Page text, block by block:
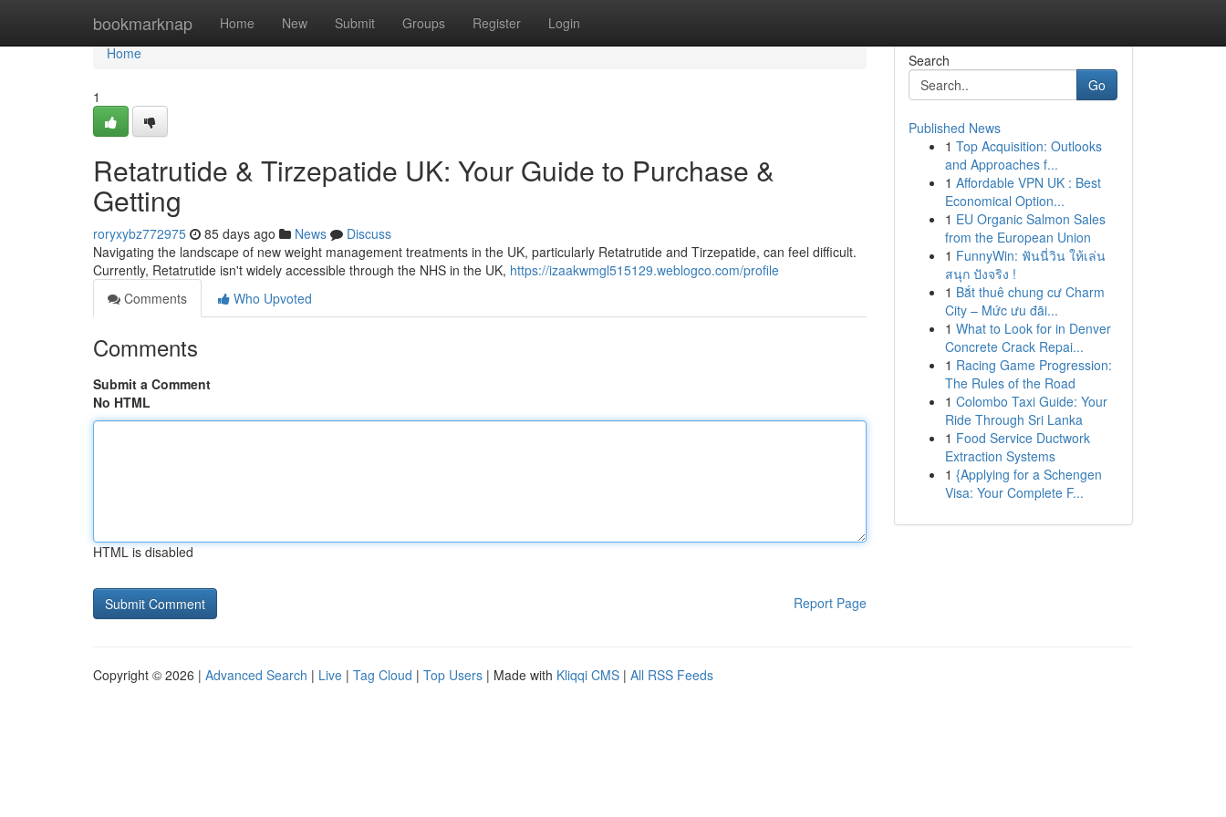
bookmarknap Home New Submit Groups Register Login
Home
Home
1
Retatrutide & Tirzepatide UK: Your Guide to Purchase &
Getting
roryxybz772975 85 days ago News
Discuss
Navigating the landscape of new weight management treatments in the UK, particularly Retatrutide and Tirzepatide, can feel difficult.
Currently, Retatrutide isn't widely accessible through the NHS in the UK, https://izaakwmgl515129.weblogco.com/profile
Comments
Who Upvoted
Comments
Submit a Comment
No HTML
HTML is disabled
Report Page
Search
Go
Published News
1 Top Acquisition: Outlooks
and Approaches f...
1 Affordable VPN UK : Best
Economical Option...
1 EU Organic Salmon Sales
from the European Union
1 FunnyWin: ฟันนี่วิน ให้เล่น
สนุก ปังจริง !
1 Bắt thuê chung cư Charm
City – Mức ưu đãi...
1 What to Look for in Denver
Concrete Crack Repai...
1 Racing Game Progression:
The Rules of the Road
1 Colombo Taxi Guide: Your
Ride Through Sri Lanka
1 Food Service Ductwork
Extraction Systems
1 {Applying for a Schengen
Visa: Your Complete F...
Copyright © 2026 | Advanced Search | Live | Tag Cloud | Top Users | Made with Kliqqi CMS | All RSS Feeds